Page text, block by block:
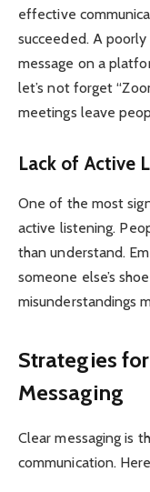
effective
succeeded. A
message on a
let’s not forget
meetings leave
Lack of Active
One of the most
active listening.
than understand.
someone else’s
misunderstandings
Strategies
Messaging
Clear messaging is
communication.